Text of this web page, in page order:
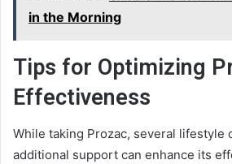
in the Morning
Tips for Optimizing
Effectiveness
While taking Prozac, several lifestyle
additional support can enhance its